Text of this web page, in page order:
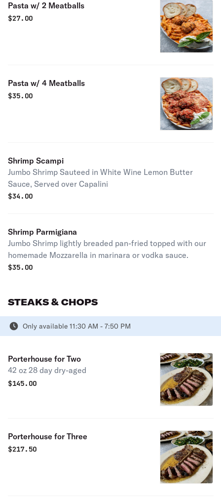
Pasta w/ 2 Meatballs
$27.00
Pasta w/ 4 Meatballs
$35.00
Shrimp Scampi
Jumbo Shrimp Sauteed in White Wine Lemon Butter
Sauce, Served over Capalini
$34.00
Shrimp Parmigiana
Jumbo Shrimp lightly breaded pan-fried topped with our
homemade Mozzarella in marinara or vodka sauce.
$35.00
STEAKS & CHOPS
Only available 11:30 AM - 7:50 PM
Porterhouse for Two
42 oz 28 day dry-aged
$145.00
Porterhouse for Three
$217.50